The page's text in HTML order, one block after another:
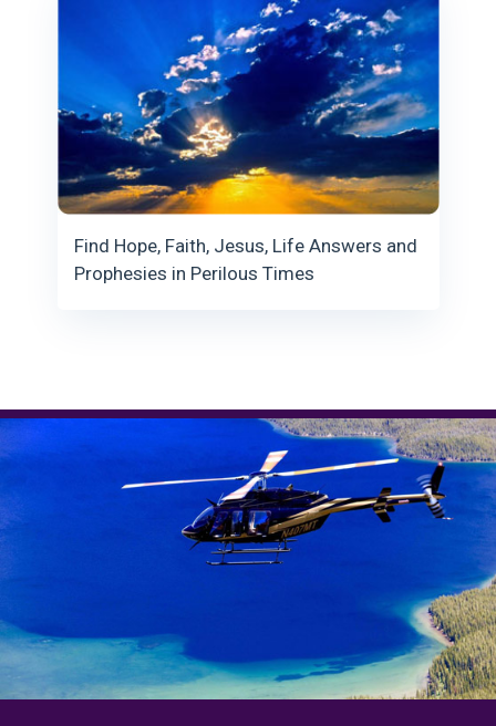
Find Hope, Faith, Jesus, Life Answers and
Prophesies in Perilous Times